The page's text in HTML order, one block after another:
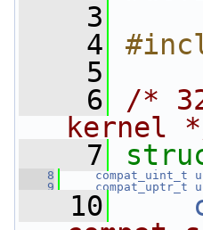
    3
    4
    5
    6
/*
kernel
    7
    8
compat_uint_t
    9
compat_uptr_t
   10